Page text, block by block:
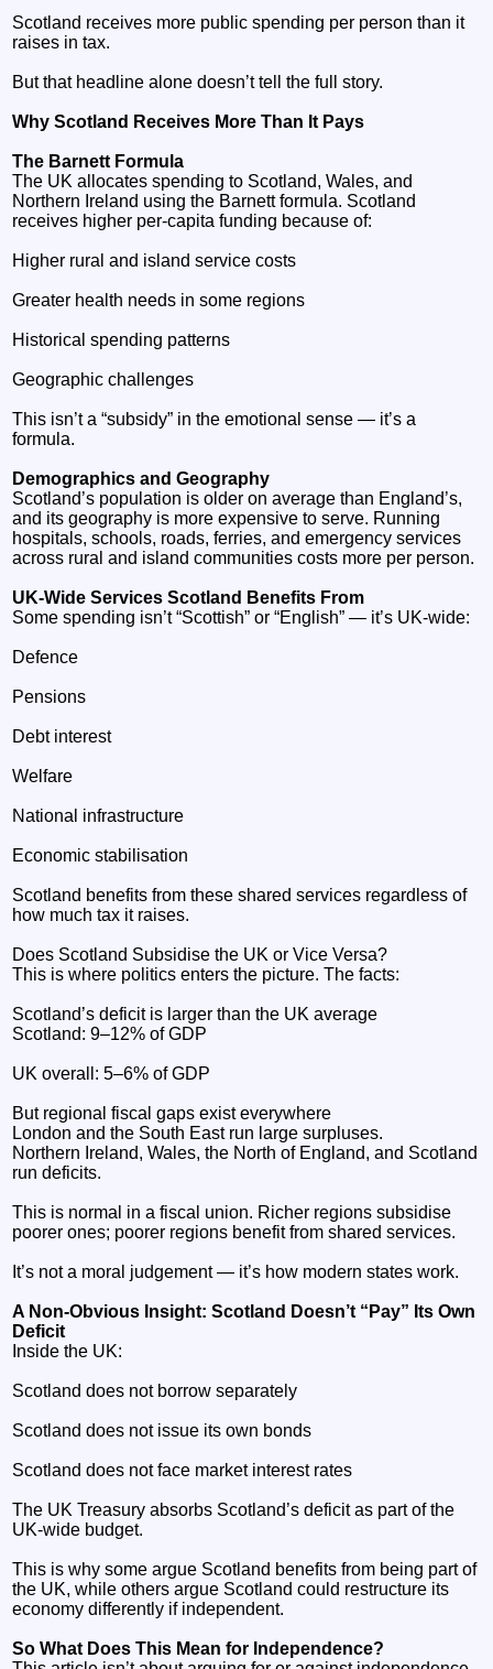
Scotland receives more public spending per person than it
raises in tax.
But that headline alone doesn’t tell the full story.
Why Scotland Receives More Than It Pays
The Barnett Formula
The UK allocates spending to Scotland, Wales, and
Northern Ireland using the Barnett formula. Scotland
receives higher per‑capita funding because of:
Higher rural and island service costs
Greater health needs in some regions
Historical spending patterns
Geographic challenges
This isn’t a “subsidy” in the emotional sense — it’s a
formula.
Demographics and Geography
Scotland’s population is older on average than England’s,
and its geography is more expensive to serve. Running
hospitals, schools, roads, ferries, and emergency services
across rural and island communities costs more per person.
UK‑Wide Services Scotland Benefits From
Some spending isn’t “Scottish” or “English” — it’s UK‑wide:
Defence
Pensions
Debt interest
Welfare
National infrastructure
Economic stabilisation
Scotland benefits from these shared services regardless of
how much tax it raises.
Does Scotland Subsidise the UK or Vice Versa?
This is where politics enters the picture. The facts:
Scotland’s deficit is larger than the UK average
Scotland: 9–12% of GDP
UK overall: 5–6% of GDP
But regional fiscal gaps exist everywhere
London and the South East run large surpluses.
Northern Ireland, Wales, the North of England, and Scotland
run deficits.
This is normal in a fiscal union. Richer regions subsidise
poorer ones; poorer regions benefit from shared services.
It’s not a moral judgement — it’s how modern states work.
A Non‑Obvious Insight: Scotland Doesn’t “Pay” Its Own
Deficit
Inside the UK:
Scotland does not borrow separately
Scotland does not issue its own bonds
Scotland does not face market interest rates
The UK Treasury absorbs Scotland’s deficit as part of the
UK‑wide budget.
This is why some argue Scotland benefits from being part of
the UK, while others argue Scotland could restructure its
economy differently if independent.
So What Does This Mean for Independence?